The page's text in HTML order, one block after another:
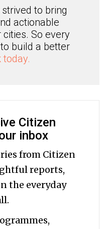
to bring
actionable
So every
build a better
Citizen
inbox
from Citizen
reports,
the everyday